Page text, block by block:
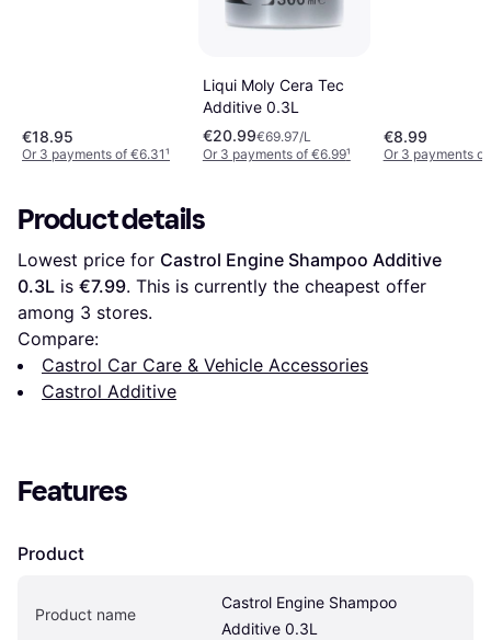
€18.95
Or 3 payments of €6.31¹
Liqui Moly Cera Tec
Additive 0.3L
€20.99€69.97/L
Or 3 payments of €6.99¹
€8.99
Or 3 payments
Product details
Lowest price for Castrol Engine Shampoo Additive
0.3L is €7.99. This is currently the cheapest offer
among 3 stores.
Compare:
Castrol Car Care & Vehicle Accessories
Castrol Additive
Features
Product
Product name
Castrol Engine Shampoo
Additive 0.3L